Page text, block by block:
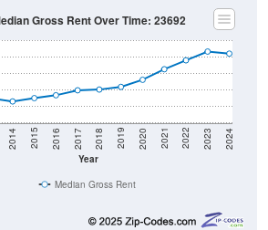
Year
2014 2015 2016 2017 2018 2019 2020 2021 2022 2023 2024
Gross Rent Over Time: 23692
Median Gross Rent